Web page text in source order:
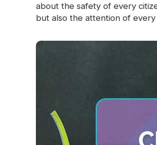
about the safety of every
but also the attention of every